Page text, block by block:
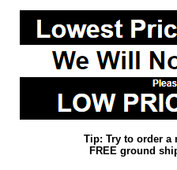
Tip: Try to order a
FREE ground